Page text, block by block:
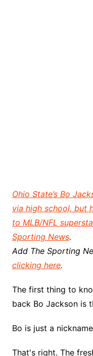
Ohio State’s Bo
via high school, but
to MLB/NFL
Sporting News.
Add The Sporting
clicking here.
The first thing to
back Bo Jackson is
Bo is just a
That's right. The